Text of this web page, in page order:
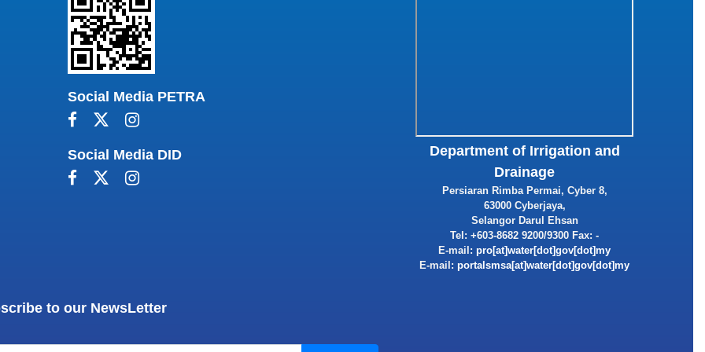
Social Media PETRA
Social Media DID
Department of Irrigation and
Drainage
Persiaran Rimba Permai, Cyber 8,
63000 Cyberjaya,
Selangor Darul Ehsan
Tel: +603-8682 9200/9300 Fax: -
E-mail:
E-mail:
to our NewsLetter